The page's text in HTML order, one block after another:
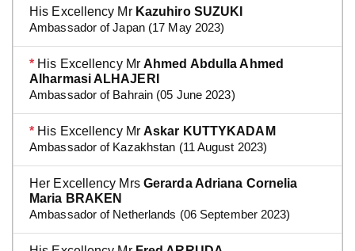
His Excellency Mr Kazuhiro SUZUKI
Ambassador of Japan (17 May 2023)
* His Excellency MrAhmed Abdulla Ahmed
Alharmasi ALHAJERI
Ambassador of Bahrain (05 June 2023)
* His Excellency MrAskar KUTTYKADAM
Ambassador of Kazakhstan (11 August 2023)
Her Excellency Mrs Gerarda Adriana Cornelia
Maria BRAKEN
Ambassador of Netherlands (06 September 2023)